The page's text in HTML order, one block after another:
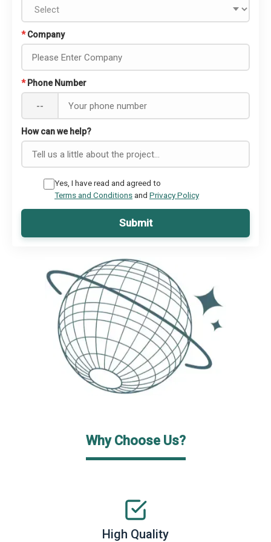
* Company
* Phone Number
--
How can we help?
Yes, I have read and agreed to
Terms and Conditionsand Privacy Policy
Submit
Why Choose Us?
High Quality